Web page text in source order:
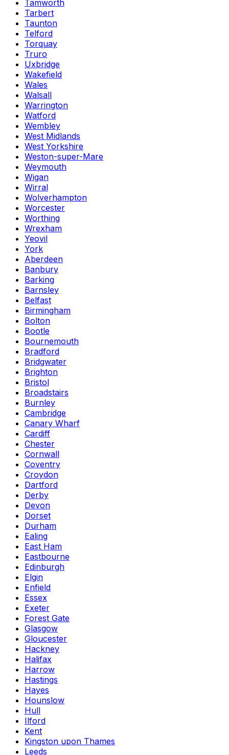
Tamworth
Tarbert
Taunton
Telford
Torquay
Truro
Uxbridge
Wakefield
Wales
Walsall
Warrington
Watford
Wembley
West Midlands
West Yorkshire
Weston-super-Mare
Weymouth
Wigan
Wirral
Wolverhampton
Worcester
Worthing
Wrexham
Yeovil
York
Aberdeen
Banbury
Barking
Barnsley
Belfast
Birmingham
Bolton
Bootle
Bournemouth
Bradford
Bridgwater
Brighton
Bristol
Broadstairs
Burnley
Cambridge
Canary Wharf
Cardiff
Chester
Cornwall
Coventry
Croydon
Dartford
Derby
Devon
Dorset
Durham
Ealing
East Ham
Eastbourne
Edinburgh
Elgin
Enfield
Essex
Exeter
Forest Gate
Glasgow
Gloucester
Hackney
Halifax
Harrow
Hastings
Hayes
Hounslow
Hull
Ilford
Kent
Kingston upon Thames
Leeds